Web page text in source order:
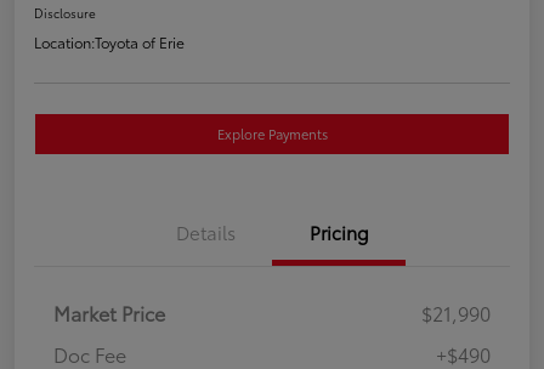
Disclosure
Location:Toyota of Erie
Explore Payments
Details Pricing
Market Price
$21,990
Doc Fee
+$490